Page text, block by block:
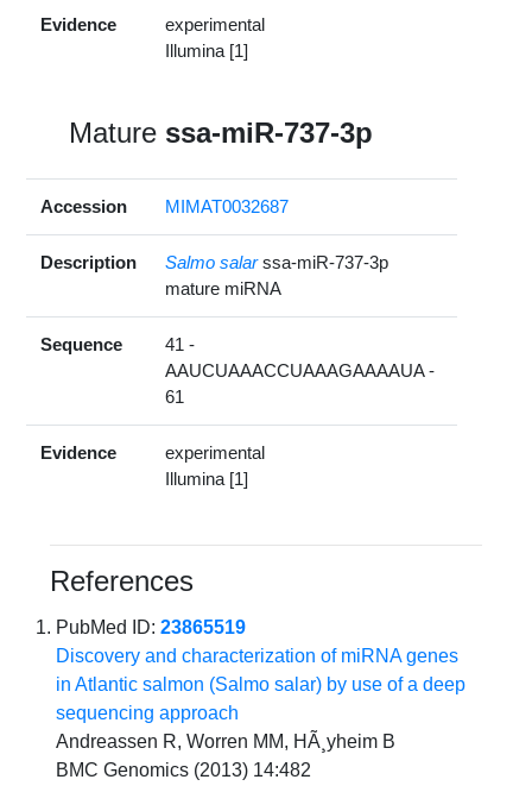
Evidence
experimental
Illumina [1]
Mature ssa-miR-737-3p
Accession MIMAT0032687
Description Salmo salar ssa-miR-737-3p
mature miRNA
Sequence
41 -
AAUCUAAACCUAAAGAAAAUA -
61
Evidence
experimental
Illumina [1]
References
PubMed ID:23865519
Discovery and characterization of miRNA genes
in Atlantic salmon (Salmo salar) by use of a deep
sequencing approach
Andreassen R, Worren MM, HÃ¸yheim B
BMC Genomics (2013) 14:482